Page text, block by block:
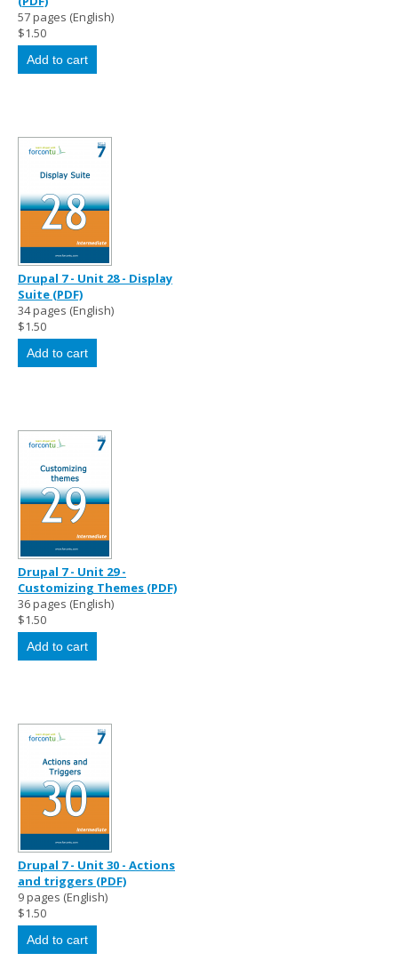
57 pages (English)
$1.50
Drupal 7 - Unit 28 - Display
Suite (PDF)
34 pages (English)
$1.50
Drupal 7 - Unit 29 -
Customizing Themes (PDF)
36 pages (English)
$1.50
Drupal 7 - Unit 30 - Actions
and triggers (PDF)
9 pages (English)
$1.50